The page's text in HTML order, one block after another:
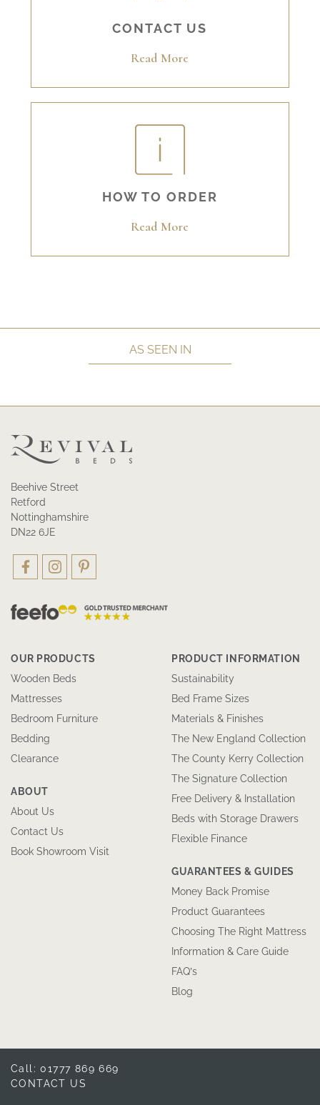
CONTACT US
Read More
HOW TO ORDER
Read More
AS SEEN IN
Beehive Street
Retford
Nottinghamshire
DN22 6JE
OUR PRODUCTS
Wooden Beds
Mattresses
Bedroom Furniture
Bedding
Clearance
ABOUT
About Us
Contact Us
Book Showroom Visit
PRODUCT INFORMATION
Sustainability
Bed Frame Sizes
Materials & Finishes
The New England Collection
The County Kerry Collection
The Signature Collection
Free Delivery & Installation
Beds with Storage Drawers
Flexible Finance
GUARANTEES & GUIDES
Money Back Promise
Product Guarantees
Choosing The Right Mattress
Information & Care Guide
FAQ’s
Blog
Call: 01777 869 669
CONTACT US